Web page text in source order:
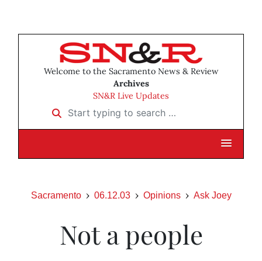
Welcome to the Sacramento News & Review
Archives
SN&R Live Updates
Start typing to search …
Sacramento 06.12.03 Opinions Ask Joey
Not a people